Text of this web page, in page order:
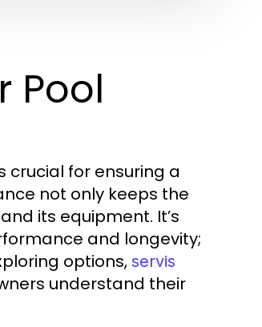
Pool
crucial for ensuring a
not only keeps the
its equipment. It’s
and longevity;
options, servis
understand their